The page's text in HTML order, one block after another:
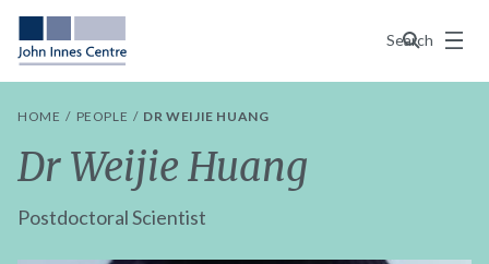
Search
Menu
HOME PEOPLE DR WEIJIE HUANG
Dr Weijie Huang
Postdoctoral Scientist